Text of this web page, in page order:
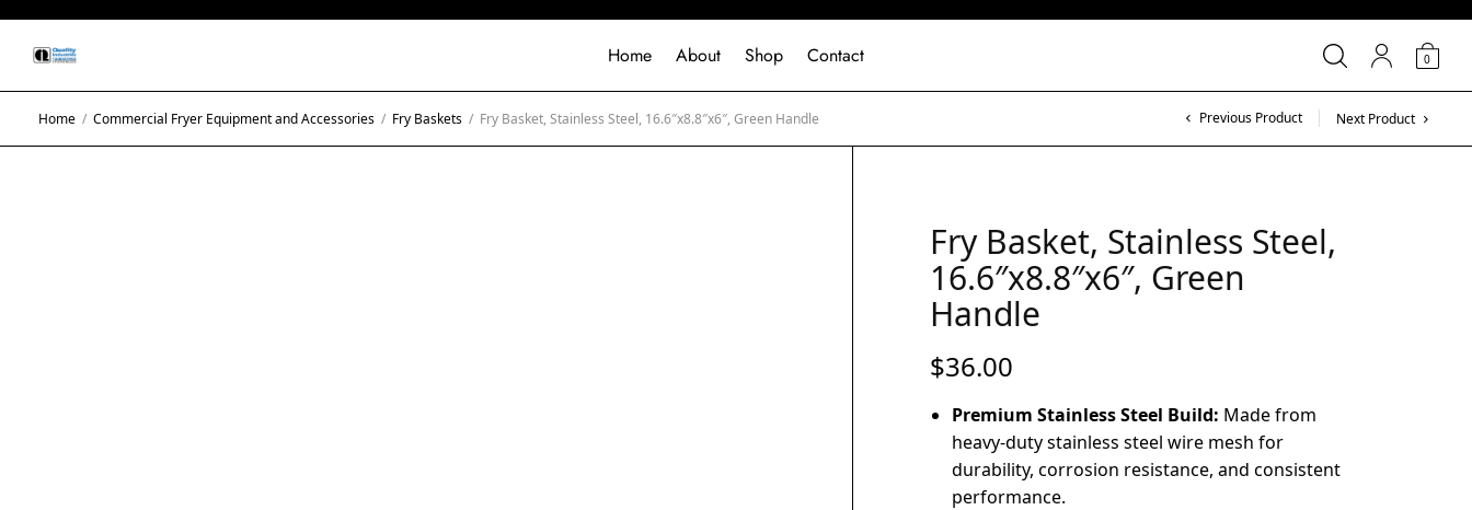
Home About Shop Contact 0
Home / Commercial Fryer Equipment and Accessories / Fry Baskets / Fry Basket, Stainless Steel, 16.6″x8.8″x6″, Green Handle Previous Product Next Product
Fry Basket, Stainless Steel,
16.6″x8.8″x6″, Green
Handle
$36.00
Premium Stainless Steel Build: Made from
heavy-duty stainless steel wire mesh for
durability, corrosion resistance, and consistent
performance.